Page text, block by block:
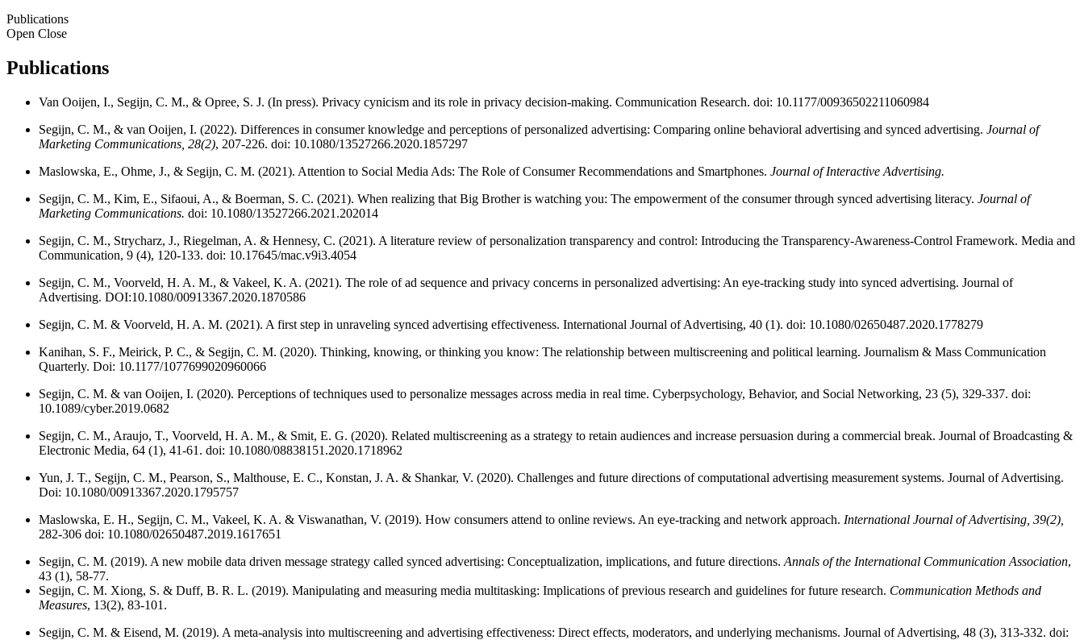
Publications
Open Close
Publications
Van Ooijen, I., Segijn, C. M., & Opree, S. J. (In press). Privacy cynicism and its role in privacy decision-making. Communication Research. doi: 10.1177/00936502211060984
Segijn, C. M., & van Ooijen, I. (2022). Differences in consumer knowledge and perceptions of personalized advertising: Comparing online behavioral advertising and synced advertising. Journal of
Marketing Communications, 28(2), 207-226. doi: 10.1080/13527266.2020.1857297
Maslowska, E., Ohme, J., & Segijn, C. M. (2021). Attention to Social Media Ads: The Role of Consumer Recommendations and Smartphones. Journal of Interactive Advertising.
Segijn, C. M., Kim, E., Sifaoui, A., & Boerman, S. C. (2021). When realizing that Big Brother is watching you: The empowerment of the consumer through synced advertising literacy. Journal of
Marketing Communications. doi: 10.1080/13527266.2021.202014
Segijn, C. M., Strycharz, J., Riegelman, A. & Hennesy, C. (2021). A literature review of personalization transparency and control: Introducing the Transparency-Awareness-Control Framework. Media and
Communication, 9 (4), 120-133. doi: 10.17645/mac.v9i3.4054
Segijn, C. M., Voorveld, H. A. M., & Vakeel, K. A. (2021). The role of ad sequence and privacy concerns in personalized advertising: An eye-tracking study into synced advertising. Journal of
Advertising. DOI:10.1080/00913367.2020.1870586
Segijn, C. M. & Voorveld, H. A. M. (2021). A first step in unraveling synced advertising effectiveness. International Journal of Advertising, 40 (1). doi: 10.1080/02650487.2020.1778279
Kanihan, S. F., Meirick, P. C., & Segijn, C. M. (2020). Thinking, knowing, or thinking you know: The relationship between multiscreening and political learning. Journalism & Mass Communication
Quarterly. Doi: 10.1177/1077699020960066
Segijn, C. M. & van Ooijen, I. (2020). Perceptions of techniques used to personalize messages across media in real time. Cyberpsychology, Behavior, and Social Networking, 23 (5), 329-337. doi:
10.1089/cyber.2019.0682
Segijn, C. M., Araujo, T., Voorveld, H. A. M., & Smit, E. G. (2020). Related multiscreening as a strategy to retain audiences and increase persuasion during a commercial break. Journal of Broadcasting &
Electronic Media, 64 (1), 41-61. doi: 10.1080/08838151.2020.1718962
Yun, J. T., Segijn, C. M., Pearson, S., Malthouse, E. C., Konstan, J. A. & Shankar, V. (2020). Challenges and future directions of computational advertising measurement systems. Journal of Advertising.
Doi: 10.1080/00913367.2020.1795757
Maslowska, E. H., Segijn, C. M., Vakeel, K. A. & Viswanathan, V. (2019). How consumers attend to online reviews. An eye-tracking and network approach. International Journal of Advertising, 39(2),
282-306 doi: 10.1080/02650487.2019.1617651
Segijn, C. M. (2019). A new mobile data driven message strategy called synced advertising: Conceptualization, implications, and future directions. Annals of the International Communication Association,
43 (1), 58-77.
Segijn, C. M. Xiong, S. & Duff, B. R. L. (2019). Manipulating and measuring media multitasking: Implications of previous research and guidelines for future research. Communication Methods and
Measures, 13(2), 83-101.
Segijn, C. M. & Eisend, M. (2019). A meta-analysis into multiscreening and advertising effectiveness: Direct effects, moderators, and underlying mechanisms. Journal of Advertising, 48 (3), 313-332. doi: